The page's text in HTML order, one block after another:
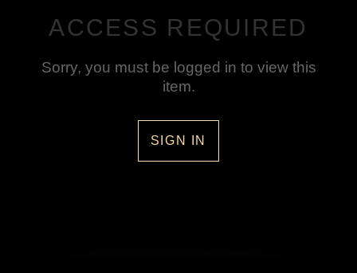
ACCESS REQUIRED
Sorry, you must be logged in to view this
item.
SIGN IN